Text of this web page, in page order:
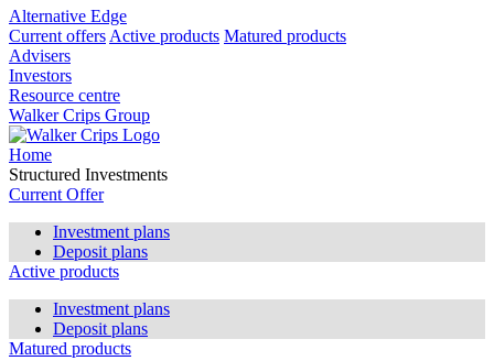
Alternative Edge
Current offers Active products Matured products
Advisers
Investors
Resource centre
Walker Crips Group
Home
Structured Investments
Current Offer
Investment plans
Deposit plans
Active products
Investment plans
Deposit plans
Matured products